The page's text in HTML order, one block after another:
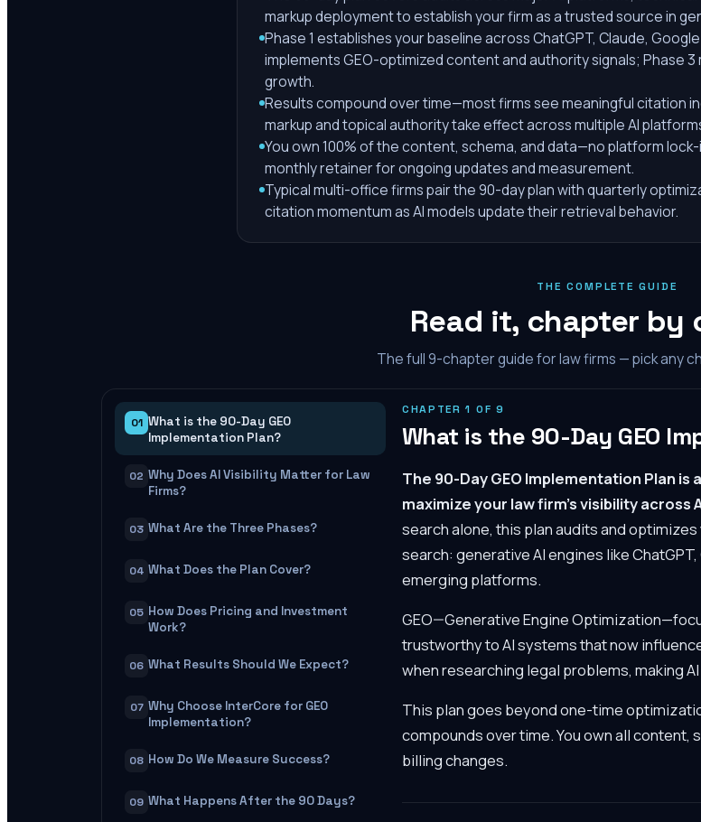
markup deployment to establish your firm as a trusted source in
Phase 1 establishes your baseline across ChatGPT, Claude,
implements GEO-optimized content and authority signals; Phase
growth.
Results compound over time—most firms see meaningful citation
markup and topical authority take effect across multiple AI
You own 100% of the content, schema, and data—no platform
monthly retainer for ongoing updates and measurement.
Typical multi-office firms pair the 90-day plan with quarterly
citation momentum as AI models update their retrieval behavior.
THE COMPLETE GUIDE
Read it, chapter by
The full9-chapter guide for law firms — pick any
01 What is the 90-Day GEO
Implementation Plan?
02 Why Does AI Visibility Matter for Law
Firms?
03 What Are the Three Phases?
04 What Does the Plan Cover?
05 How Does Pricing and Investment
Work?
06 What Results Should We Expect?
07 Why Choose InterCore for GEO
Implementation?
08 How Do We Measure Success?
09 What Happens After the 90 Days?
CHAPTER1 OF 9
What is the 90-Day GEO
The 90-Day GEO Implementation Plan
maximize your law firm's visibility across
search alone, this plan audits and
search: generative AI engines like
emerging platforms.
GEO—Generative Engine
trustworthy to AI systems that now
when researching legal problems, making
This plan goes beyond one-time
compounds over time. You own all
billing changes.